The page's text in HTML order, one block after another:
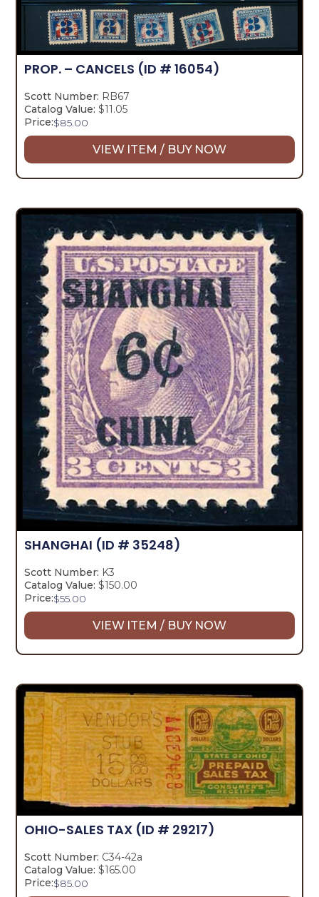
PROP. – CANCELS (ID # 16054)
Scott Number: RB67
Catalog Value: $11.05
Price:$85.00
VIEW ITEM / BUY NOW
SHANGHAI (ID # 35248)
Scott Number: K3
Catalog Value: $150.00
Price:$55.00
VIEW ITEM / BUY NOW
OHIO-SALES TAX (ID # 29217)
Scott Number: C34-42a
Catalog Value: $165.00
Price:$85.00